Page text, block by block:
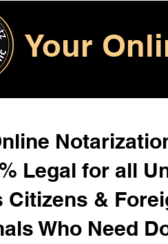
Your
Legal for all
Citizens &
Who Need